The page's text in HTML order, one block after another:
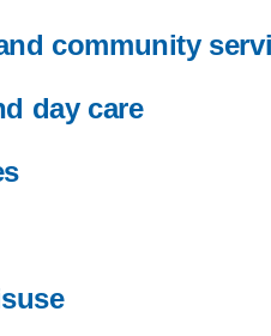
community
day care